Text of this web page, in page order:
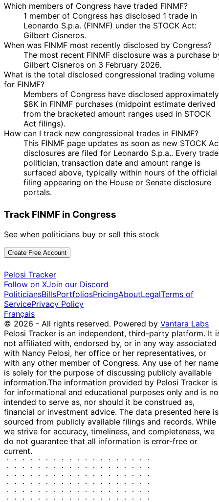
Which members of Congress have traded FINMF?
1 member of Congress has disclosed 1 trade in
Leonardo S.p.a. (FINMF) under the STOCK Act:
Gilbert Cisneros.
When was FINMF most recently disclosed by Congress?
The most recent FINMF disclosure was a purchase
Gilbert Cisneros on 3 February 2026.
What is the total disclosed congressional trading volume
for FINMF?
Members of Congress have disclosed approximately
$8K in FINMF purchases (midpoint estimate derived
from the bracketed amount ranges used in STOCK
Act filings).
How can I track new congressional trades in FINMF?
This FINMF page updates as soon as new STOCK
disclosures are filed for Leonardo S.p.a.. Every
politician, transaction date and amount range is
surfaced above, typically within hours of the official
filing appearing on the House or Senate disclosure
portals.
Track FINMF in Congress
See when politicians buy or sell this stock
Create Free Account
Pelosi Tracker
Follow on XJoin our Discord
PoliticiansBillsPortfoliosPricingAboutLegalTerms of
ServicePrivacy Policy
Français
© 2026 - All rights reserved. Powered by Vantara Labs
Pelosi Tracker is an independent, third-party platform. It
not affiliated with, endorsed by, or in any way associated
with Nancy Pelosi, her office or her representatives, or
with any other member of Congress. Any use of her name
is solely for the purpose of discussing publicly available
information.The information provided by Pelosi Tracker is
for informational and educational purposes only and is
intended to serve as, nor should it be construed as,
financial or investment advice. The data presented here is
sourced from publicly available filings and records. While
we strive for accuracy, timeliness, and completeness, we
do not guarantee that all information is error-free or
current.